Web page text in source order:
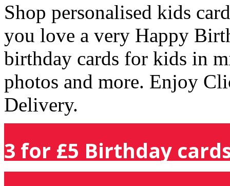
Shop personalised kids
you love a very Happy
birthday cards for kids in
photos and more. Enjoy
Delivery.
3 for £5 Birthday